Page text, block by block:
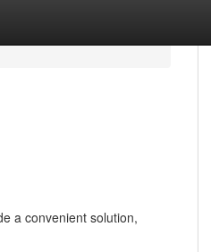
a convenient solution,